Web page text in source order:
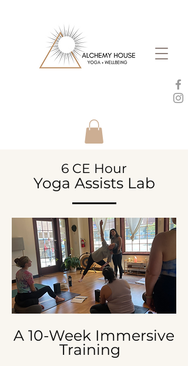
6 CE Hour
Yoga Assists Lab
A 10-Week Immersive
Training